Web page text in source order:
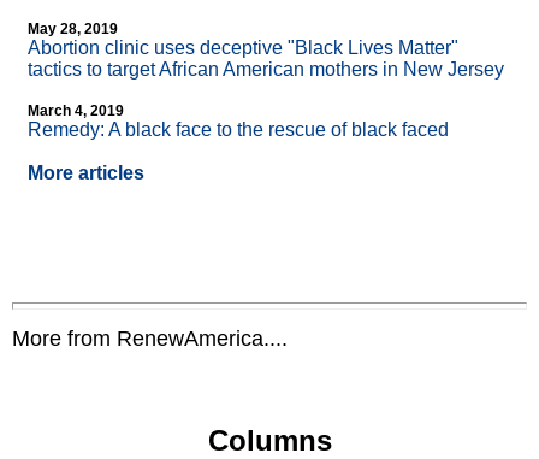
May 28, 2019
Abortion clinic uses deceptive "Black Lives Matter"
tactics to target African American mothers in New Jersey
March 4, 2019
Remedy: A black face to the rescue of black faced
More articles
More from RenewAmerica....
Columns